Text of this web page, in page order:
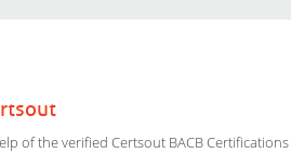
of the verified Certsout BACB Certifications